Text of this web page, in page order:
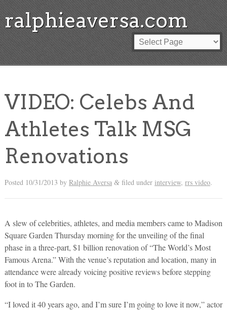
ralphieaversa.com
VIDEO: Celebs And
Athletes Talk MSG
Renovations
Posted 10/31/2013 by Ralphie Aversa &filed under interview, rrs video.
A slew of celebrities, athletes, and media members came to Madison
Square Garden Thursday morning for the unveiling of the final
phase in a three-part, $1 billion renovation of “The World’s Most
Famous Arena.” With the venue’s reputation and location, many in
attendance were already voicing positive reviews before stepping
foot in to The Garden.
“I loved it 40 years ago, and I’m sure I’m going to love it now,” actor